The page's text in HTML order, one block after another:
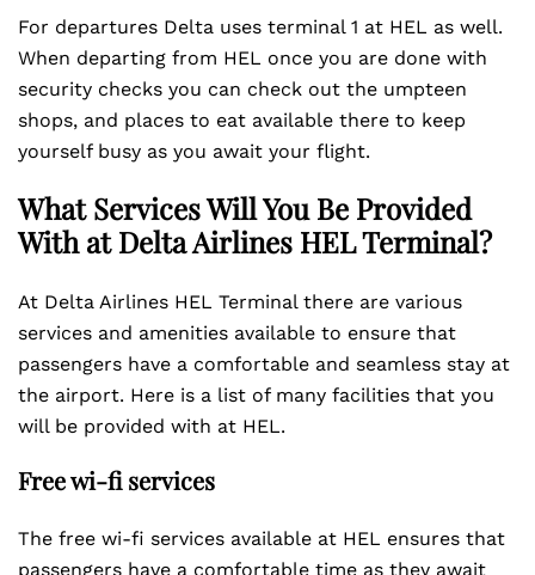
For departures Delta uses terminal 1 at HEL as well.
When departing from HEL once you are done with
security checks you can check out the umpteen
shops, and places to eat available there to keep
yourself busy as you await your flight.
What Services Will You Be Provided
With at Delta Airlines HELTerminal?
At Delta Airlines HEL Terminal there are various
services and amenities available to ensure that
passengers have a comfortable and seamless stay at
the airport. Here is a list of many facilities that you
will be provided with at HEL.
Free wi-fi services
The free wi-fi services available at HEL ensures that
passengers have a comfortable time as they await